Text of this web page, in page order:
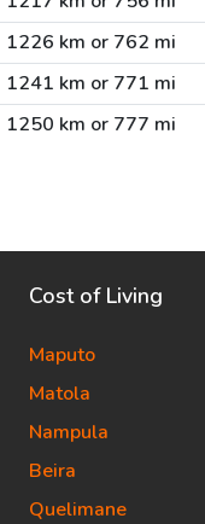
1226 km or 762 mi
1241 km or 771 mi
1250 km or 777 mi
Cost of Living
Maputo
Matola
Nampula
Beira
Quelimane